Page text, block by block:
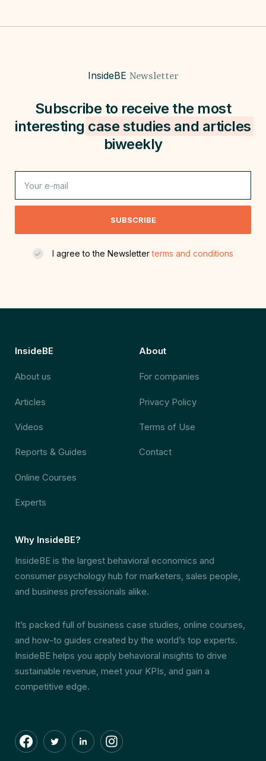
InsideBE Newsletter
Subscribe to receive the most
interesting case studies and articles
biweekly
SUBSCRIBE
I agree to the Newsletterterms and conditions
InsideBE
About us
Articles
Videos
Reports & Guides
Online Courses
Experts
About
For companies
Privacy Policy
Terms of Use
Contact
Why InsideBE?
InsideBE is the largest behavioral economics and
consumer psychology hub for marketers, sales people,
and business professionals alike.
It’s packed full of business case studies, online courses,
and how-to guides created by the world’s top experts.
InsideBE helps you apply behavioral insights to drive
sustainable revenue, meet your KPIs, and gain a
competitive edge.